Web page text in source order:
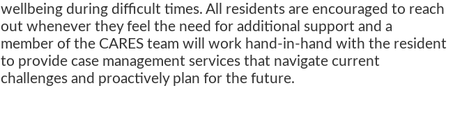
wellbeing during difficult times. All residents are encouraged to reach
out whenever they feel the need for additional support and a
member of the CARES team will work hand-in-hand with the resident
to provide case management services that navigate current
challenges and proactively plan for the future.